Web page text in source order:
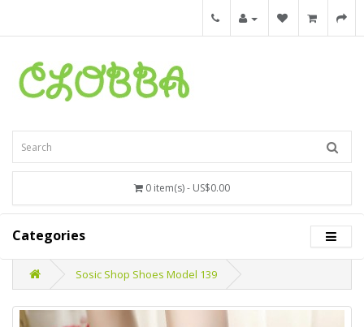
0 item(s) - US$0.00
Categories
Sosic Shop Shoes Model 139